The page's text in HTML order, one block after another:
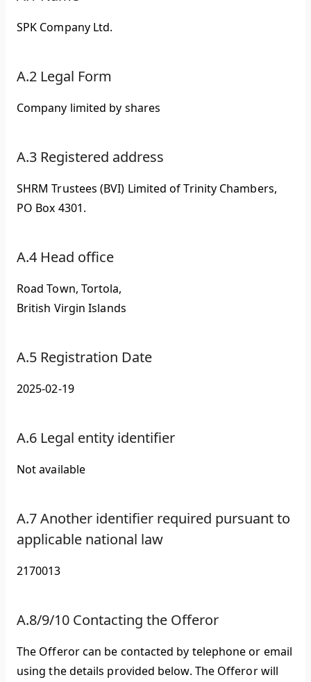
SPK Company Ltd.
A.2 Legal Form
Company limited by shares
A.3 Registered address
SHRM Trustees (BVI) Limited of Trinity Chambers,
PO Box 4301.
A.4 Head office
Road Town, Tortola,
British Virgin Islands
A.5 Registration Date
2025-02-19
A.6 Legal entity identifier
Not available
A.7 Another identifier required pursuant to
applicable national law
2170013
A.8/9/10 Contacting the Offeror
The Offeror can be contacted by telephone or email
using the details provided below. The Offeror will